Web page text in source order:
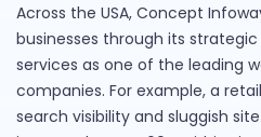
Across the USA, Concept
businesses through its
services as one of the leading
companies. For example, a
search visibility and sluggish